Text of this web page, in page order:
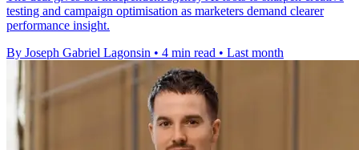
testing and campaign optimisation as marketers demand clearer
performance insight.
By Joseph Gabriel Lagonsin • 4 min read • Last month